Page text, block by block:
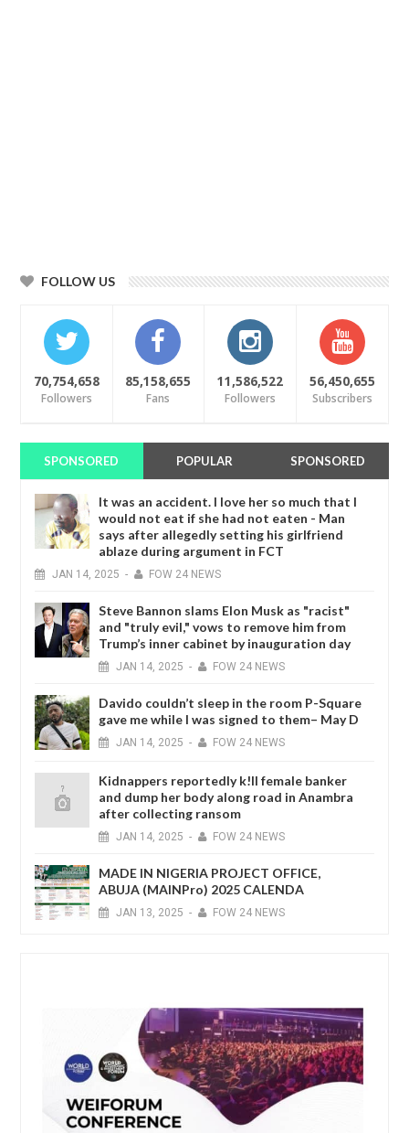
FOLLOW US
70,754,658
Followers
85,158,655
Fans
11,586,522
Followers
56,450,655
Subscribers
SPONSORED POPULAR SPONSORED
It was an accident. I love her so much that I
would not eat if she had not eaten - Man
says after allegedly setting his girlfriend
ablaze during argument in FCT
JAN 14, 2025 - FOW 24 NEWS
Steve Bannon slams Elon Musk as "racist"
and "truly evil," vows to remove him from
Trump’s inner cabinet by inauguration day
JAN 14, 2025 - FOW 24 NEWS
Davido couldn’t sleep in the room P-Square
gave me while I was signed to them– May D
JAN 14, 2025 - FOW 24 NEWS
Kidnappers reportedly k!ll female banker
and dump her body along road in Anambra
after collecting ransom
JAN 14, 2025 - FOW 24 NEWS
MADE IN NIGERIA PROJECT OFFICE,
ABUJA (MAINPro) 2025 CALENDA
JAN 13, 2025 - FOW 24 NEWS